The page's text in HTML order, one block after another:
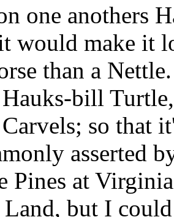
one anothers
would make it
than a
bill
so that
asserted
Pines at
Land, but I